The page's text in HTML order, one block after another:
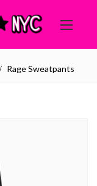
Rage Sweatpants